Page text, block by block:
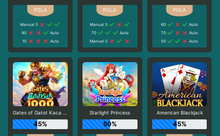
Manual 3
90
Auto
10
Auto
Manual 3
70
Auto
Manual 3
60
Auto
70
Auto
50
Auto
Gates of Gatot Kaca 1000
45%
Starlight Princess
50%
American Blackjack
45%